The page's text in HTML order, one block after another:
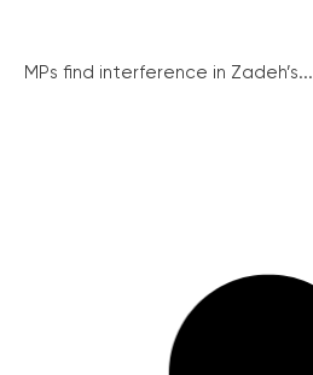
MPs find interference in Zadeh’s...